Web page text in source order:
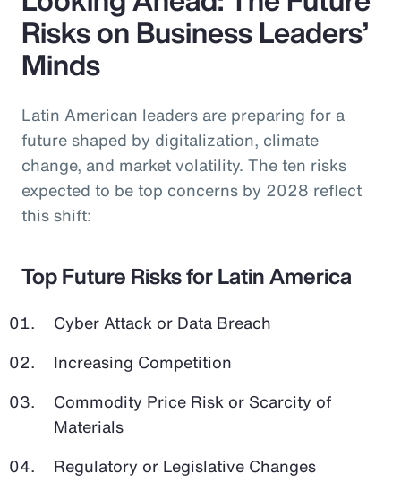
Risks on Business Leaders’
Minds
Latin American leaders are preparing for a
future shaped by digitalization, climate
change, and market volatility. The ten risks
expected to be top concerns by 2028 reflect
this shift:
Top Future Risks for Latin America
Cyber Attack or Data Breach
Increasing Competition
Commodity Price Risk or Scarcity of
Materials
Regulatory or Legislative Changes